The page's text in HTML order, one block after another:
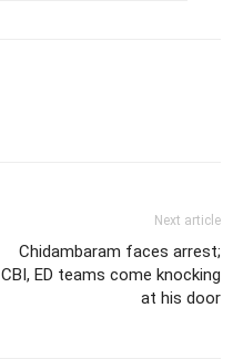
Next article
Chidambaram faces arrest;
CBI, ED teams come knocking
at his door